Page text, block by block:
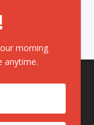
morning
anytime.